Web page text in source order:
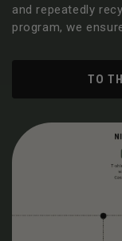
and repeatedly
program, we
TO